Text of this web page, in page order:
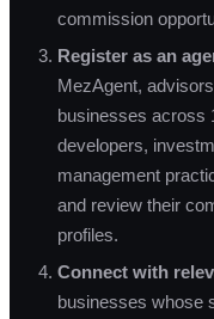
commission
Register as an
MezAgent,
businesses across
developers,
management
and review their
profiles.
Connect with
businesses whose